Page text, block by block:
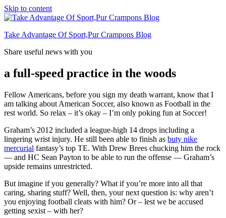
Skip to content
Take Advantage Of Sport,Pur Crampons Blog
Share useful news with you
a full-speed practice in the woods
Fellow Americans, before you sign my death warrant, know that I
am talking about American Soccer, also known as Football in the
rest world. So relax – it’s okay – I’m only poking fun at Soccer!
Graham’s 2012 included a league-high 14 drops including a
lingering wrist injury. He still been able to finish as buty nike
mercurial fantasy’s top TE. With Drew Brees chucking him the rock
— and HC Sean Payton to be able to run the offense — Graham’s
upside remains unrestricted.
But imagine if you generally? What if you’re more into all that
caring, sharing stuff? Well, then, your next question is: why aren’t
you enjoying football cleats with him? Or – lest we be accused
getting sexist – with her?